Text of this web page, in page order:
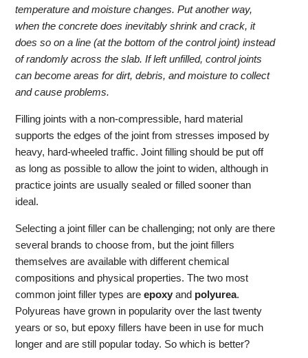
temperature and moisture changes. Put another way,
when the concrete does inevitably shrink and crack, it
does so on a line (at the bottom of the control joint) instead
of randomly across the slab. If left unfilled, control joints
can become areas for dirt, debris, and moisture to collect
and cause problems.
Filling joints with a non-compressible, hard material
supports the edges of the joint from stresses imposed by
heavy, hard-wheeled traffic. Joint filling should be put off
as long as possible to allow the joint to widen, although in
practice joints are usually sealed or filled sooner than
ideal.
Selecting a joint filler can be challenging; not only are there
several brands to choose from, but the joint fillers
themselves are available with different chemical
compositions and physical properties. The two most
common joint filler types areepoxy and polyurea.
Polyureas have grown in popularity over the last twenty
years or so, but epoxy fillers have been in use for much
longer and are still popular today. So which is better?